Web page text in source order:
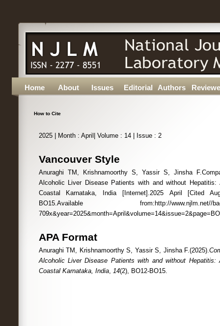
Home About Issues Editorial Authors
How to Cite
2025 | Month : April| Volume : 14 | Issue : 2
Vancouver Style
Anuraghi TM, Krishnamoorthy S, Yassir S, Jinsha
Alcoholic Liver Disease Patients with and without Hepatitis:
Coastal Karnataka, India [Internet].2025 April [Cited
BO15.Available from:http://www.njlm.net//
APA Format
Anuraghi TM, Krishnamoorthy S, Yassir S, Jinsha F.(2025).
Alcoholic Liver Disease Patients with and without Hepatitis:
Coastal Karnataka, India, 14(2), BO12-BO15.